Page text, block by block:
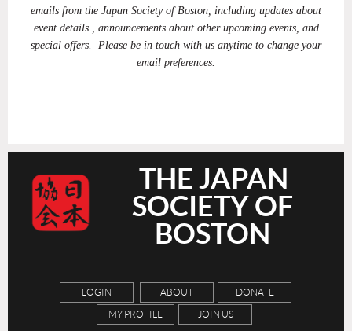
emails from the Japan Society of Boston, including updates about
event details , announcements about other upcoming events, and
special offers. Please be in touch with us anytime to change your
email preferences.
THE JAPAN
SOCIETY OF
BOSTON
LOGIN ABOUT DONATE
MY PROFILE JOIN US